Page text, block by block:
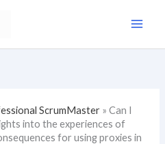
ScrumMaster »Can I
into the experiences of
for using proxies in